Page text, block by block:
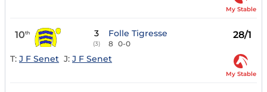
My Stable
10th 3
(3)
Folle Tigresse
8 0-0
28/1
T: J F Senet J: J F Senet
My Stable